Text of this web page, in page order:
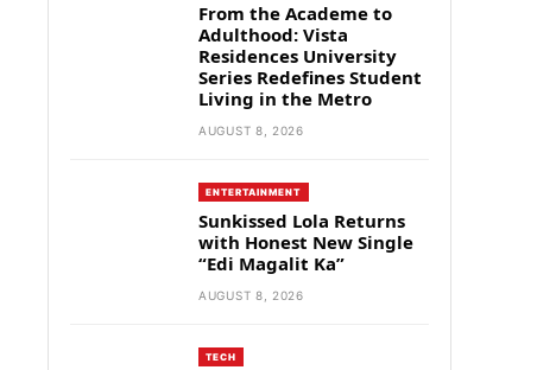
From the Academe to
Adulthood: Vista
Residences University
Series Redefines Student
Living in the Metro
AUGUST 8, 2026
ENTERTAINMENT
Sunkissed Lola Returns
with Honest New Single
“Edi Magalit Ka”
AUGUST 8, 2026
TECH